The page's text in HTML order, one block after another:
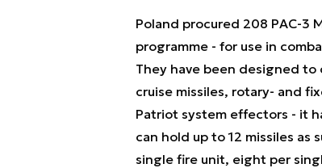
Poland procured 208 PAC-3
programme - for use in
They have been designed
cruise missiles, rotary- and
Patriot system effectors - it
can hold up to 12 missiles as
single fire unit, eight per